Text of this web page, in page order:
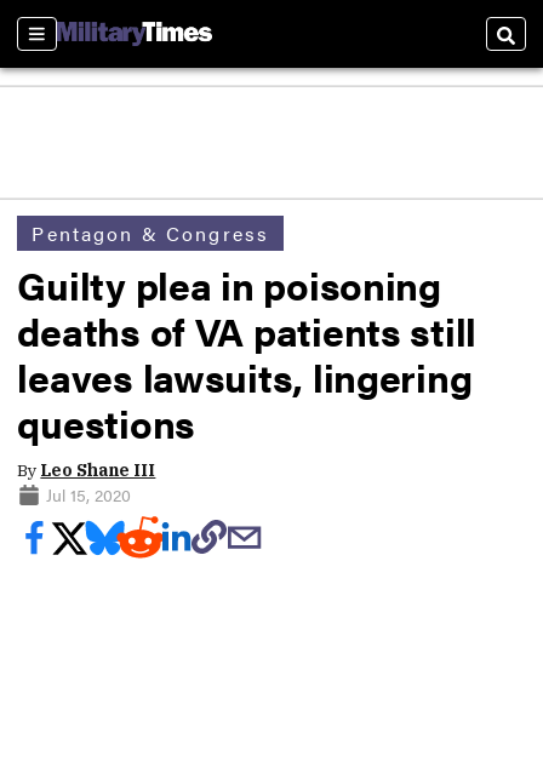
Sections
Pentagon & Congress
Guilty plea in poisoning
deaths of VA patients still
leaves lawsuits, lingering
questions
By Leo Shane III
Jul 15, 2020